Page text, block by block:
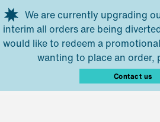
Skip to main content
We are currently upgrading
interim all orders are being
would like to redeem a
wanting to place an order,
Contact us